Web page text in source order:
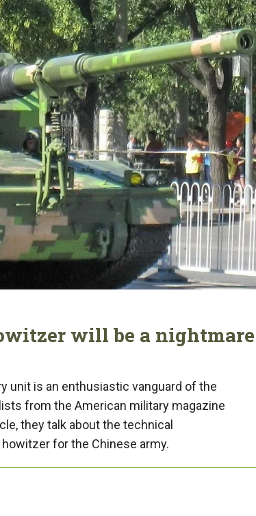
will be a nightmare
unit is an enthusiastic vanguard of the
from the American military magazine
they talk about the technical
for the Chinese army.